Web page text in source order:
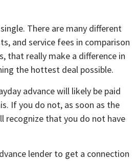
There are many different
and service fees in comparison
that really make a difference in
the hottest deal possible.
advance will likely be paid
If you do not, as soon as the
recognize that you do not have
lender to get a connection